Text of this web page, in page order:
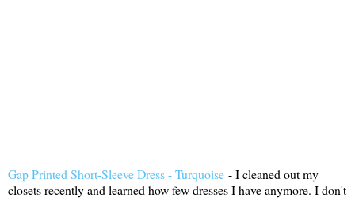
Gap Printed Short-Sleeve Dress - Turquoise - I cleaned out my
closets recently and learned how few dresses I have anymore. I don't